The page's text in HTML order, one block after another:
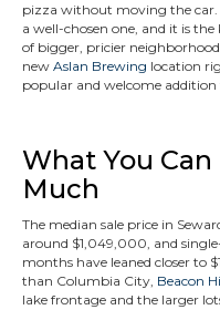
pizza without moving the
a well-chosen one, and it is
of bigger, pricier
new Aslan Brewing location
popular and welcome
What You
Much
The median sale price in
around $1,049,000, and
months have leaned closer to
than Columbia City, Beacon
lake frontage and the larger